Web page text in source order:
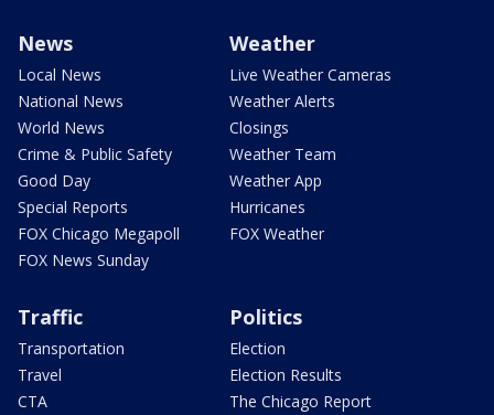
News
Local News
National News
World News
Crime & Public Safety
Good Day
Special Reports
FOX Chicago Megapoll
FOX News Sunday
Weather
Live Weather Cameras
Weather Alerts
Closings
Weather Team
Weather App
Hurricanes
FOX Weather
Traffic
Transportation
Travel
CTA
Politics
Election
Election Results
The Chicago Report